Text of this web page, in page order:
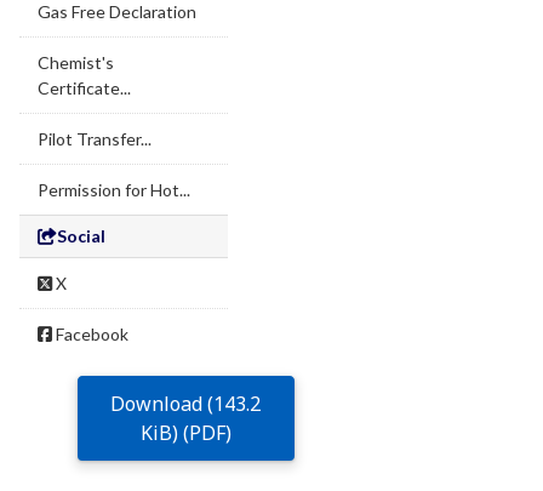
Gas Free Declaration
Chemist's
Certificate...
Pilot Transfer...
Permission for Hot...
Social
X
Facebook
Download (143.2
KiB) (PDF)